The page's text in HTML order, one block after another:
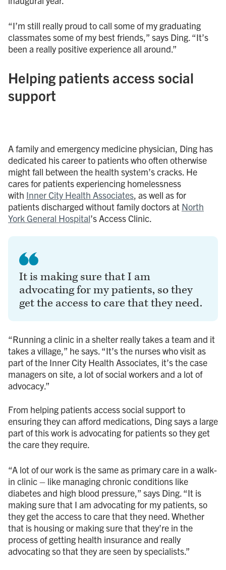
“I’m still really proud to call some of my graduating
classmates some of my best friends,” says Ding. “It’s
been a really positive experience all around.”
Helping patients access social
support
A family and emergency medicine physician, Ding has
dedicated his career to patients who often otherwise
might fall between the health system’s cracks. He
cares for patients experiencing homelessness
with Inner City Health Associates, as well as for
patients discharged without family doctors at North
York General Hospital’s Access Clinic.
It is making sure that I am
advocating for my patients, so they
get the access to care that they need.
“Running a clinic in a shelter really takes a team and it
takes a village,” he says. “It’s the nurses who visit as
part of the Inner City Health Associates, it’s the case
managers on site, a lot of social workers and a lot of
advocacy.”
From helping patients access social support to
ensuring they can afford medications, Ding says a large
part of this work is advocating for patients so they get
the care they require.
“A lot of our work is the same as primary care in a walk-
in clinic – like managing chronic conditions like
diabetes and high blood pressure,” says Ding. “It is
making sure that I am advocating for my patients, so
they get the access to care that they need. Whether
that is housing or making sure that they’re in the
process of getting health insurance and really
advocating so that they are seen by specialists.”